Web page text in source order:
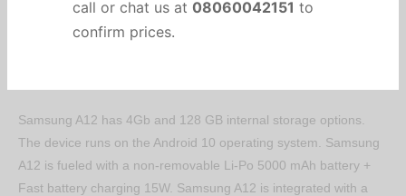
Important Notice
Samsung A12 has 4Gb and 128 GB internal storage options.
The device runs on the Android 10 operating system. Samsung
A12 is fueled with a non-removable Li-Po 5000 mAh battery +
Fast battery charging 15W. Samsung A12 is integrated with a